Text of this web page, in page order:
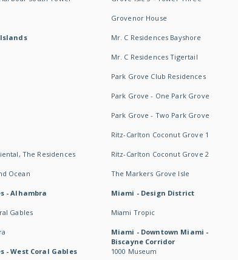
The Residences
Ocean
- Alhambra
Gables
- West Coral Gables
Grovenor House
Mr. C Residences Bayshore
Mr. C Residences Tigertail
Park Grove Club Residences
Park Grove - One Park Grove
Park Grove - Two Park Grove
Ritz-Carlton Coconut Grove 1
Ritz-Carlton Coconut Grove 2
The Markers Grove Isle
Miami - Design District
Miami Tropic
Miami - Downtown Miami -
Biscayne Corridor
1000 Museum